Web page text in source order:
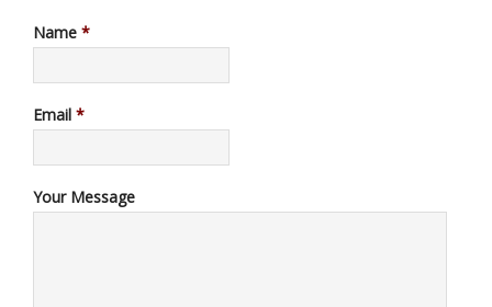
Name *
Email *
Your Message